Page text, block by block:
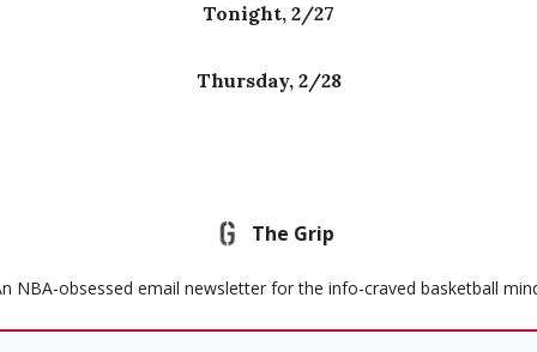
Tonight, 2/27
Thursday, 2/28
The Grip
NBA-obsessed email newsletter for the info-craved basketball